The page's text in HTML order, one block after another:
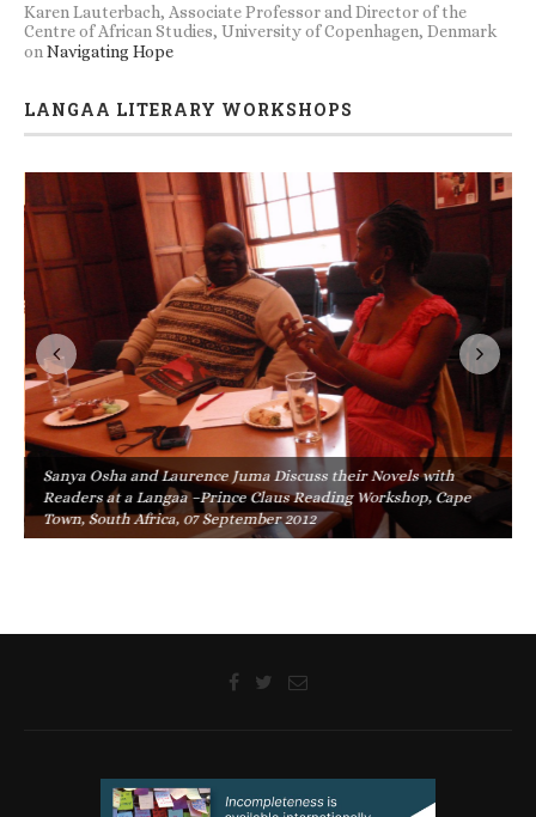
Karen Lauterbach, Associate Professor and Director of the
Centre of African Studies, University of Copenhagen, Denmark
on Navigating Hope
LANGAA LITERARY WORKSHOPS
Sanya Osha and Laurence Juma Discuss their Novels with
Readers at a Langaa –Prince Claus Reading Workshop, Cape
Town, South Africa, 07 September 2012